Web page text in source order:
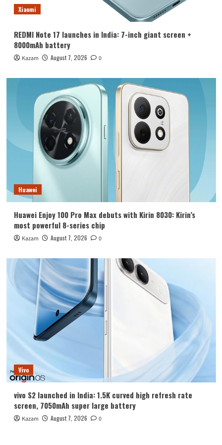
Xiaomi
REDMI Note 17 launches in India: 7-inch giant screen +
8000mAh battery
Kazam August 7, 2026 0
Huawei
Huawei Enjoy 100 Pro Max debuts with Kirin 8030: Kirin’s
most powerful 8-series chip
Kazam August 7, 2026 0
Vivo
vivo S2 launched in India: 1.5K curved high refresh rate
screen, 7050mAh super large battery
Kazam August 7, 2026 0